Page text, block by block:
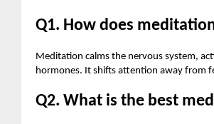
Q1. How does
Meditation calms the nervous system,
hormones. It shifts attention away from
Q2. What is the best